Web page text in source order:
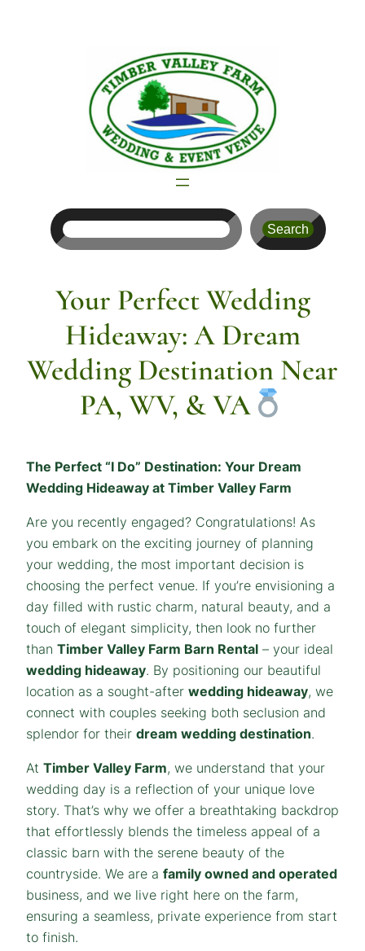
Search
Your Perfect Wedding
Hideaway: A Dream
Wedding Destination Near
PA, WV, & VA
The Perfect “I Do” Destination: Your Dream
Wedding Hideaway at Timber Valley Farm
Are you recently engaged? Congratulations! As
you embark on the exciting journey of planning
your wedding, the most important decision is
choosing the perfect venue. If you’re envisioning a
day filled with rustic charm, natural beauty, and a
touch of elegant simplicity, then look no further
than Timber Valley Farm Barn Rental – your ideal
wedding hideaway. By positioning our beautiful
location as a sought-after wedding hideaway, we
connect with couples seeking both seclusion and
splendor for their dream wedding destination.
At Timber Valley Farm, we understand that your
wedding day is a reflection of your unique love
story. That’s why we offer a breathtaking backdrop
that effortlessly blends the timeless appeal of a
classic barn with the serene beauty of the
countryside. We are a family owned and operated
business, and we live right here on the farm,
ensuring a seamless, private experience from start
to finish.